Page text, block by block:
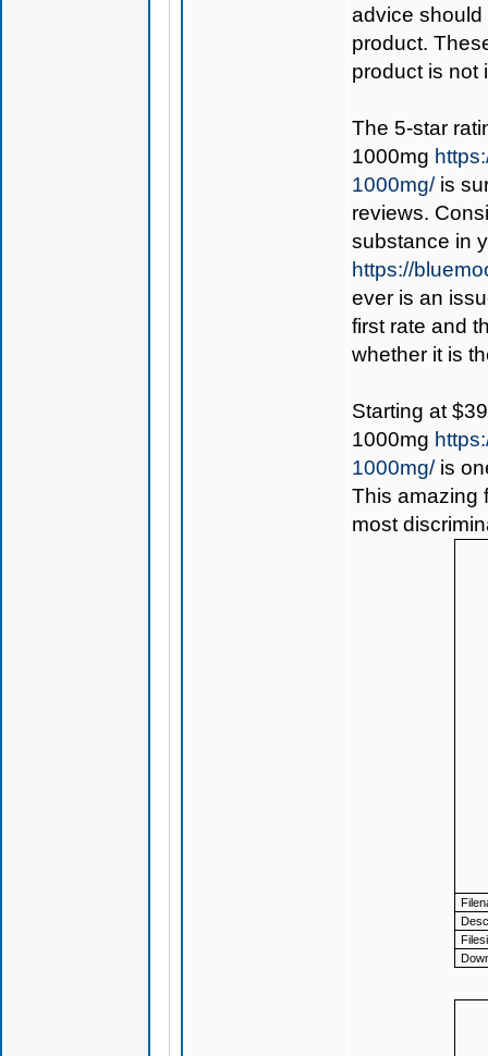
advice should
product.
product is not
The 5-star
1000mg
1000mg/is
reviews.
substance in
https://
ever is an
first rate and
whether it is
Starting at
1000mg
1000mg/is
This amazing
most